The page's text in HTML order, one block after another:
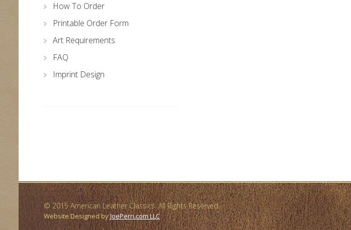
How To Order
Printable Order Form
Art Requirements
FAQ
Imprint Design
© 2015 American Leather Classics. All Rights Reserved.
Website Designed byJoePerri.com LLC